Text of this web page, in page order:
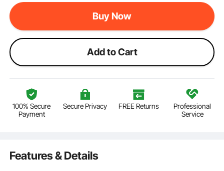
Buy Now
Add to Cart
100% Secure
Payment
Secure Privacy FREE Returns
Professional
Service
Features & Details